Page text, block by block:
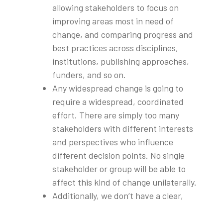
allowing stakeholders to focus on
improving areas most in need of
change, and comparing progress and
best practices across disciplines,
institutions, publishing approaches,
funders, and so on.
Any widespread change is going to
require a widespread, coordinated
effort. There are simply too many
stakeholders with different interests
and perspectives who influence
different decision points. No single
stakeholder or group will be able to
affect this kind of change unilaterally.
Additionally, we don’t have a clear,